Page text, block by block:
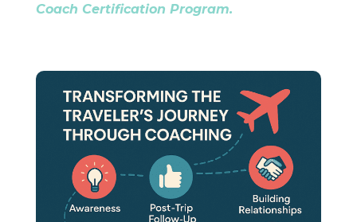
Coach Certification Program.